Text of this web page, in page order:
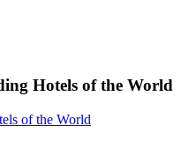
Hotels of the World
of the World